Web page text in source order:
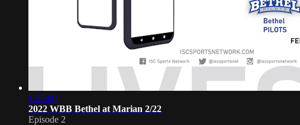
1:35:00
2022 WBB Bethel at Marian 2/22
Episode 2